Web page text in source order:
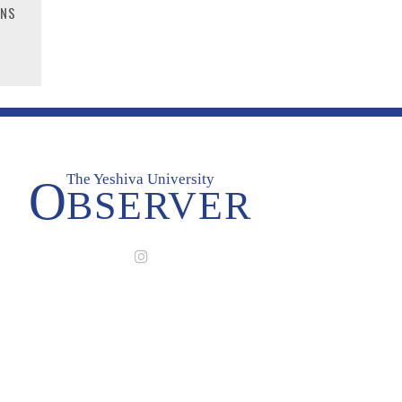
The Yeshiva University
OBSERVER